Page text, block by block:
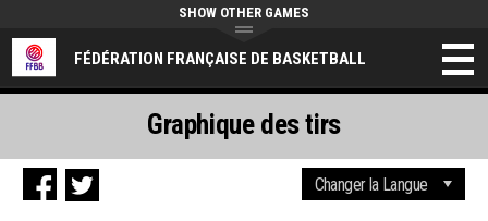
FÉDÉRATION FRANÇAISE DE BASKETBALL
SHOW OTHER GAMES
Graphique des tirs